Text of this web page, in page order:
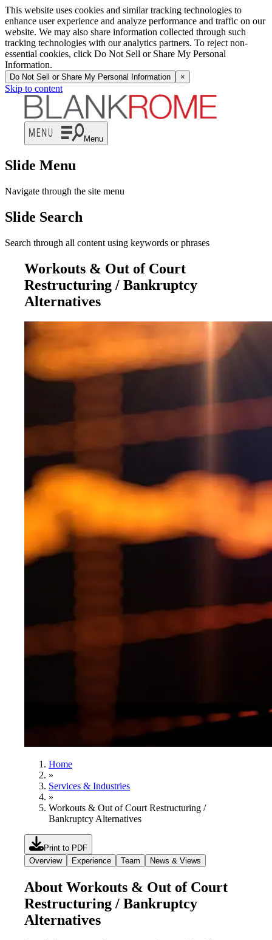
This website uses cookies and similar tracking technologies to
enhance user experience and analyze performance and traffic on our
website. We may also share information collected through such
tracking technologies with our analytics partners. To reject non-
essential cookies, click Do Not Sell or Share My Personal
Information.
Do Not Sell or Share My Personal Information ×
Skip to content
Menu
Slide Menu
Navigate through the site menu
Slide Search
Search through all content using keywords or phrases
Workouts & Out of Court
Restructuring / Bankruptcy
Alternatives
Home
»
Services & Industries
»
Workouts & Out of Court Restructuring /
Bankruptcy Alternatives
Print to PDF
Overview
Experience Team News & Views
About Workouts & Out of Court
Restructuring / Bankruptcy
Alternatives